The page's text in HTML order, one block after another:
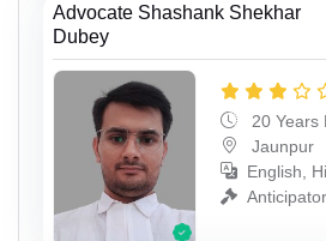
Advocate Shashank Shekhar
Dubey
20 Years
Jaunpur
English,